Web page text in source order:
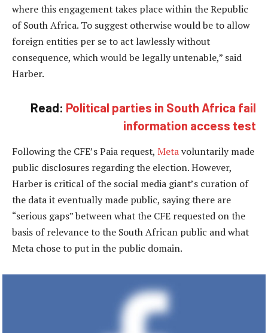
where this engagement takes place within the Republic
of South Africa. To suggest otherwise would be to allow
foreign entities per se to act lawlessly without
consequence, which would be legally untenable,” said
Harber.
Read: Political parties in South Africa fail
information access test
Following the CFE’s Paia request, Metavoluntarily made
public disclosures regarding the election. However,
Harber is critical of the social media giant’s curation of
the data it eventually made public, saying there are
“serious gaps” between what the CFE requested on the
basis of relevance to the South African public and what
Meta chose to put in the public domain.